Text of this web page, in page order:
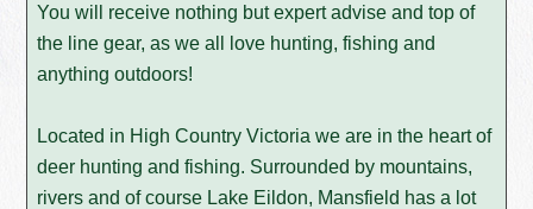
You will receive nothing but expert advise and top of
the line gear, as we all love hunting, fishing and
anything outdoors!
Located in High Country Victoria we are in the heart of
deer hunting and fishing. Surrounded by mountains,
rivers and of course Lake Eildon, Mansfield has a lot